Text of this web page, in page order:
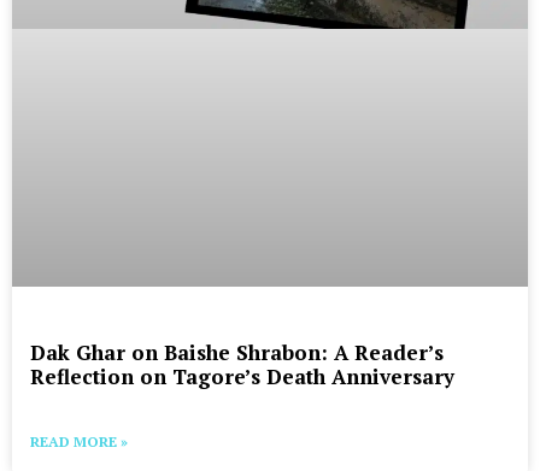
Dak Ghar on Baishe Shrabon: A Reader’s
Reflection on Tagore’s Death Anniversary
READ MORE »